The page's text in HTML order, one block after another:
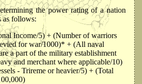
the power rating of a nation
as follows:
Income/5) + (Number of warriors
for war/1000)* + (All naval
a part of the military establishment
and merchant where applicable/10)
- Trireme or heavier/5) + (Total